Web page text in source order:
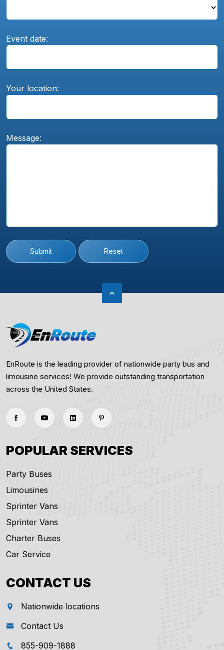
Event date:
Your location:
Message:
Submit Reset
EnRoute is the leading provider of nationwide party bus and
limousine services! We provide outstanding transportation
across the United States.
POPULAR SERVICES
Party Buses
Limousines
Sprinter Vans
Sprinter Vans
Charter Buses
Car Service
CONTACT US
Nationwide locations
Contact Us
855-909-1888